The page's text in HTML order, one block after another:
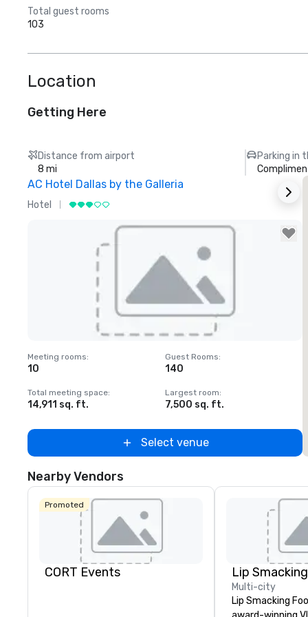
Total guest rooms
103
Location
Getting Here
Distance from airport
8 mi
Parking in
AC Hotel Dallas by the Galleria
Hotel
Removed from favorites
Meeting rooms:
10
Guest Rooms:
140
Total meeting space:
14,911 sq. ft.
Largest room:
7,500 sq. ft.
Select venue
Nearby Vendors
Promoted
CORT Events
Multi-city
Lip Smacking